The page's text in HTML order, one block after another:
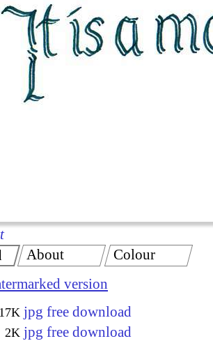
version
17K jpg free download
2K jpg free download
About Colour